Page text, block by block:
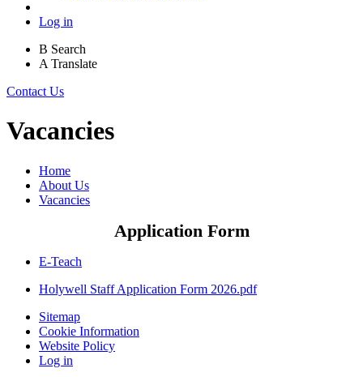
Log in
B Search
A Translate
Contact Us
Vacancies
Home
About Us
Vacancies
Application Form
E-Teach
Holywell Staff Application Form 2026.pdf
Sitemap
Cookie Information
Website Policy
Log in